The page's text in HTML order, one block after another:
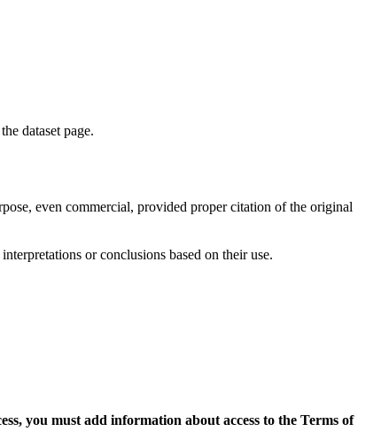
dataset page.
even commercial, provided proper citation of the original
or conclusions based on their use.
you must add information about access to the Terms of